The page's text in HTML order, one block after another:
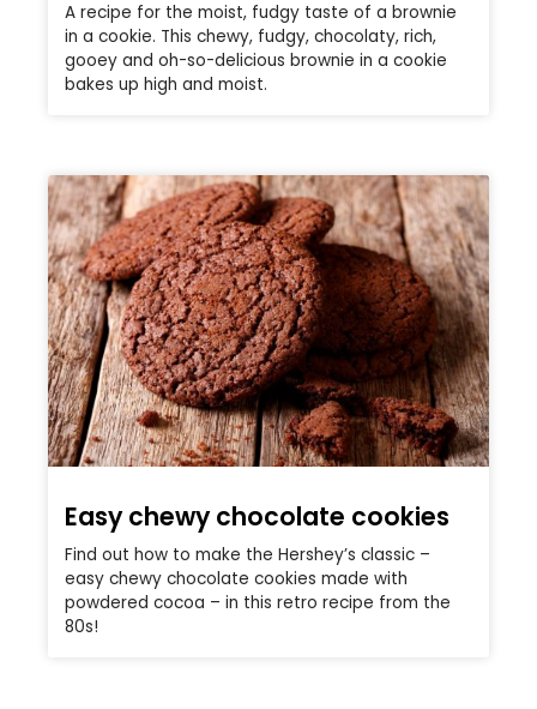
A recipe for the moist, fudgy taste of a brownie
in a cookie. This chewy, fudgy, chocolaty, rich,
gooey and oh-so-delicious brownie in a cookie
bakes up high and moist.
Easy chewy chocolate cookies
Find out how to make the Hershey’s classic –
easy chewy chocolate cookies made with
powdered cocoa – in this retro recipe from the
80s!